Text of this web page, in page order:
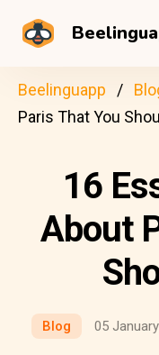
Beelinguapp
Paris That You
16
About
Blog 05